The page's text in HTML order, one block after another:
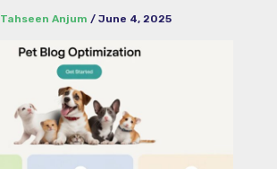
Tahseen Anjum / June 4, 2025